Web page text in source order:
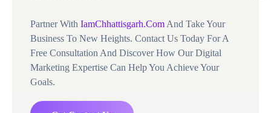
Partner With IamChhattisgarh.Com And Take Your
Business To New Heights. Contact Us Today For A
Free Consultation And Discover How Our Digital
Marketing Expertise Can Help You Achieve Your
Goals.